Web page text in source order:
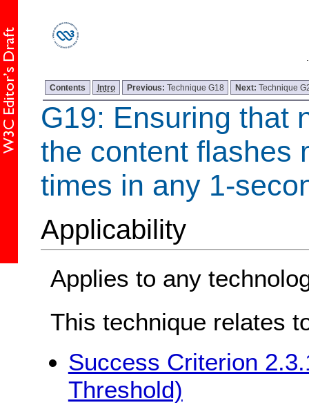
Contents Intro Previous: Technique G18 Next:Technique
G19: Ensuring that
the content flashes
times in any 1-
Applicability
Applies to any
This technique relates
Success Criterion
Threshold)